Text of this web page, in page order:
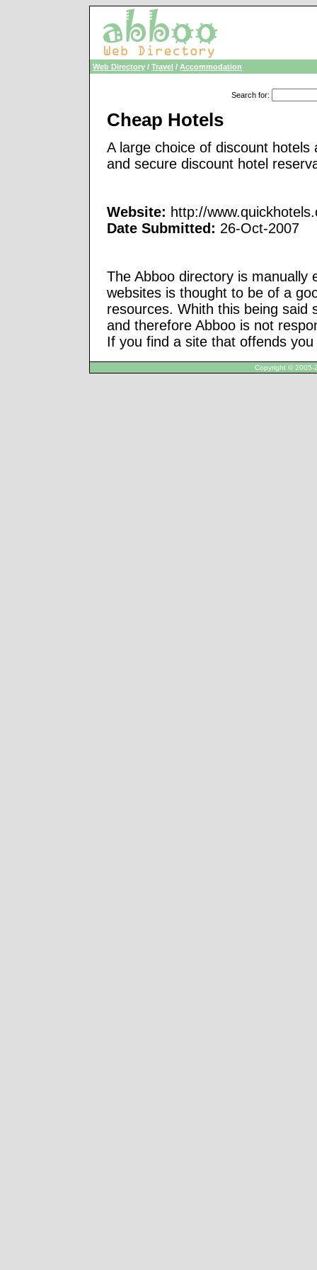
Web Directory / Travel / Accommodation
Search for:
Cheap Hotels
A large choice of discount
and secure discount hotel
Website: http://
Date Submitted: 26-Oct-2007
The Abboo directory is
websites is thought to be of a
resources. Whith this being said
and therefore Abboo is not
If you find a site that offends
Copyright © 2005-